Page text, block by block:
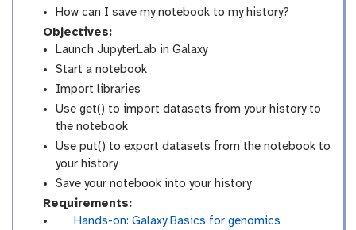
How can I save my notebook to my history?
Objectives:
Launch JupyterLab in Galaxy
Start a notebook
Import libraries
Use get() to import datasets from your history to
the notebook
Use put() to export datasets from the notebook to
your history
Save your notebook into your history
Requirements:
Hands-on: Galaxy Basics for genomics